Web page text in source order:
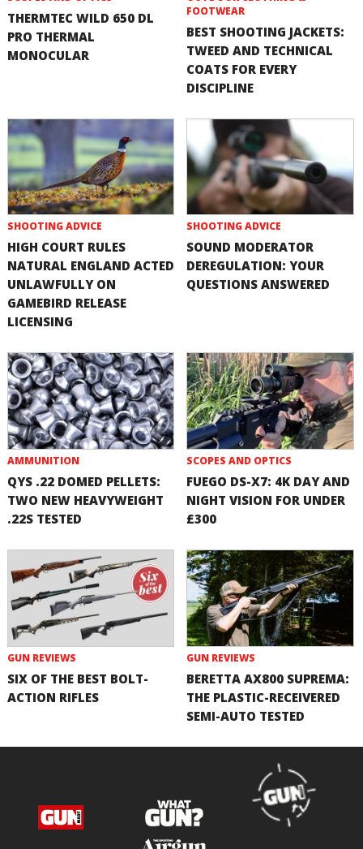
THERMTEC WILD 650 DL
PRO THERMAL
MONOCULAR
FOOTWEAR
BEST SHOOTING JACKETS:
TWEED AND TECHNICAL
COATS FOR EVERY
DISCIPLINE
SHOOTING ADVICE
HIGH COURT RULES
NATURAL ENGLAND ACTED
UNLAWFULLY ON
GAMEBIRD RELEASE
LICENSING
SHOOTING ADVICE
SOUND MODERATOR
DEREGULATION: YOUR
QUESTIONS ANSWERED
AMMUNITION
QYS .22 DOMED PELLETS:
TWO NEW HEAVYWEIGHT
.22S TESTED
SCOPES AND OPTICS
FUEGO DS-X7: 4K DAY AND
NIGHT VISION FOR UNDER
£300
GUN REVIEWS
SIX OF THE BEST BOLT-
ACTION RIFLES
GUN REVIEWS
BERETTA AX800 SUPREMA:
THE PLASTIC-RECEIVERED
SEMI-AUTO TESTED